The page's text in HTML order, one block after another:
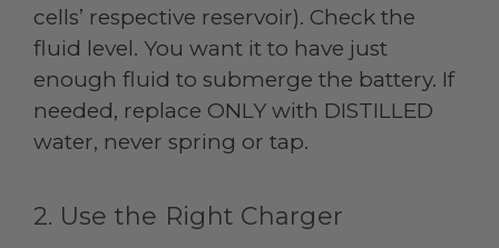
cells’ respective reservoir). Check the
fluid level. You want it to have just
enough fluid to submerge the battery. If
needed, replace ONLY with DISTILLED
water, never spring or tap.
2. Use the Right Charger